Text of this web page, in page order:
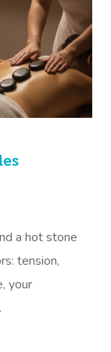
a hot stone
tension,
your
A
Massage
Massage
&
Occasions
Events
Services
Care &
Aged-